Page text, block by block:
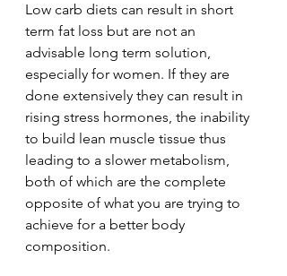
Low carb diets can result in short
term fat loss but are not an
advisable long term solution,
especially for women. If they are
done extensively they can result in
rising stress hormones, the inability
to build lean muscle tissue thus
leading to a slower metabolism,
both of which are the complete
opposite of what you are trying to
achieve for a better body
composition.